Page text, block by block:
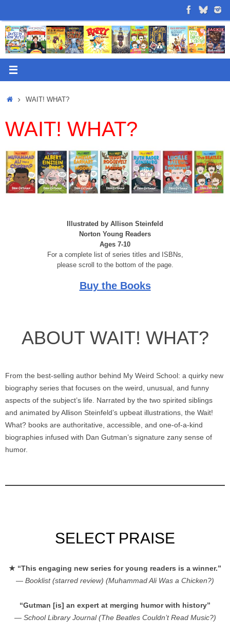
content
HomeWAIT! WHAT?
WAIT! WHAT?
Illustrated by Allison Steinfeld
Norton Young Readers
Ages 7-10
For a complete list of series titles and ISBNs,
please scroll to the bottom of the page.
Buy the Books
ABOUT WAIT! WHAT?
From the best-selling author behind My Weird School: a quirky new
biography series that focuses on the weird, unusual, and funny
aspects of the subject’s life. Narrated by the two spirited siblings
and animated by Allison Steinfeld’s upbeat illustrations, the Wait!
What? books are authoritative, accessible, and one-of-a-kind
biographies infused with Dan Gutman’s signature zany sense of
humor.
SELECT PRAISE
★ “This engaging new series for young readers is a winner.”
— Booklist (starred review) (Muhammad Ali Was a Chicken?)
“Gutman [is] an expert at merging humor with history”
— School Library Journal (The Beatles Couldn’t Read Music?)